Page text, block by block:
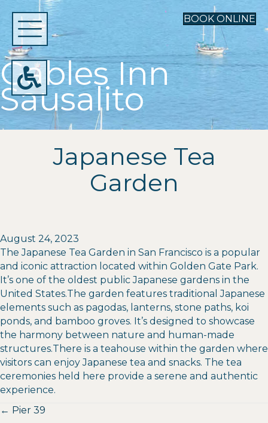
BOOK ONLINE
Gables Inn
Sausalito
Japanese Tea
Garden
August 24, 2023
The Japanese Tea Garden in San Francisco is a popular
and iconic attraction located within Golden Gate Park.
It’s one of the oldest public Japanese gardens in the
United States.The garden features traditional Japanese
elements such as pagodas, lanterns, stone paths, koi
ponds, and bamboo groves. It’s designed to showcase
the harmony between nature and human-made
structures.There is a teahouse within the garden where
visitors can enjoy Japanese tea and snacks. The tea
ceremonies held here provide a serene and authentic
experience.
Posts
← Pier 39